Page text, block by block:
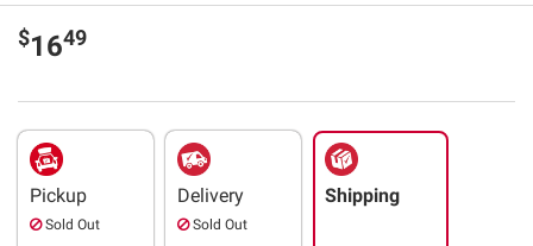
$1649
Pickup
Sold Out
Delivery
Sold Out
Shipping